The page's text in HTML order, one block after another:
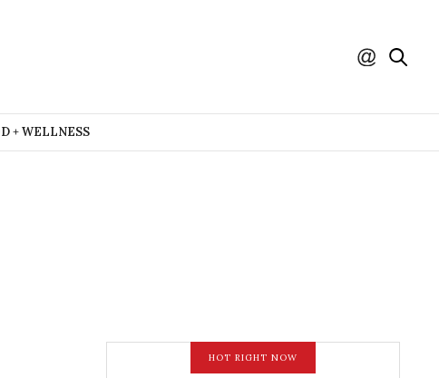
+ WELLNESS
HOT RIGHT NOW